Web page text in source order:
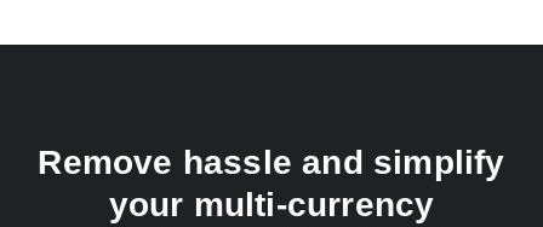
Remove hassle and simplify
your multi-currency